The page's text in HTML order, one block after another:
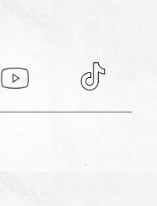
YouTube TikTok